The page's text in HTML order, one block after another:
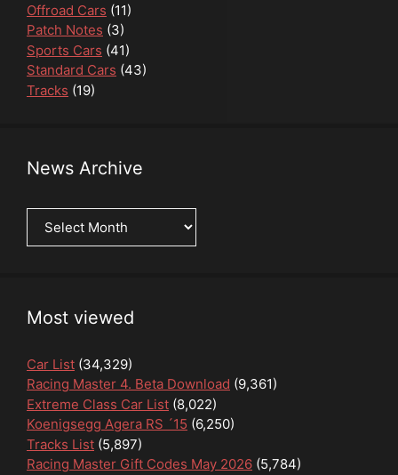
Offroad Cars (11)
Patch Notes (3)
Sports Cars (41)
Standard Cars (43)
Tracks (19)
News Archive
News
Archive
Most viewed
Car List (34,329)
Racing Master 4. Beta Download (9,361)
Extreme Class Car List (8,022)
Koenigsegg Agera RS ´15 (6,250)
Tracks List (5,897)
Racing Master Gift Codes May 2026 (5,784)